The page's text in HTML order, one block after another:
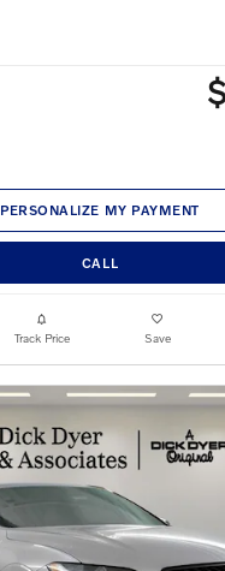
PERSONALIZE MY PAYMENT
CALL
Track Price Save